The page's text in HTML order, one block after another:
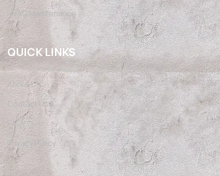
HVAC Maintenance
QUICK LINKS
About Us
Contact Us
FAQ
Privacy Policy